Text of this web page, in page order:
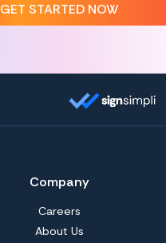
GET STARTED NOW
Company
Careers
About Us